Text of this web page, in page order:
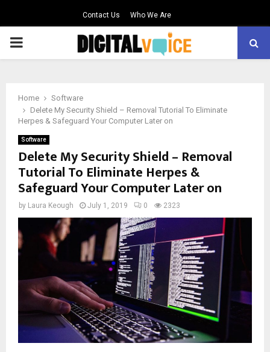
Contact Us Who We Are
PRIMARY
Home
Software
Delete My Security Shield – Removal Tutorial To Eliminate
Herpes & Safeguard Your Computer Later on
Software
Delete My Security Shield – Removal
Tutorial To Eliminate Herpes &
Safeguard Your Computer Later on
by Laura Keough July 1, 2019 0 2323